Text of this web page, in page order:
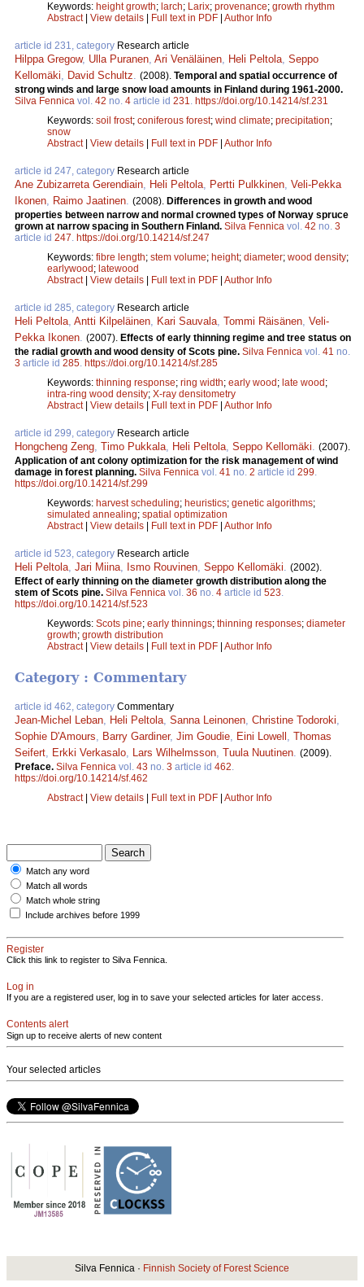
Keywords: height growth; larch; Larix; provenance; growth rhythm
Abstract| View details Full text in PDF Author Info
article id 231, category Research article
Hilppa Gregow, Ulla Puranen, Ari Venäläinen, Heli Peltola, Seppo
Kellomäki, David Schultz. (2008). Temporal and spatial occurrence of
strong winds and large snow load amounts in Finland during 1961-2000.
Silva Fennica vol. 42 no. 4 article id 231. https://doi.org/10.14214/sf.231
Keywords: soil frost; coniferous forest; wind climate; precipitation;
snow
Abstract| View details Full text in PDF Author Info
article id 247, category Research article
Ane Zubizarreta Gerendiain, Heli Peltola, Pertti Pulkkinen, Veli-Pekka
Ikonen, Raimo Jaatinen. (2008). Differences in growth and wood
properties between narrow and normal crowned types of Norway spruce
grown at narrow spacing in Southern Finland. Silva Fennica vol. 42 no. 3
article id 247. https://doi.org/10.14214/sf.247
Keywords: fibre length; stem volume; height; diameter; wood density;
earlywood ; latewood
Abstract| View details Full text in PDF Author Info
article id 285, category Research article
Heli Peltola, Antti Kilpeläinen, Kari Sauvala, Tommi Räisänen, Veli-
Pekka Ikonen. (2007). Effects of early thinning regime and tree status on
the radial growth and wood density of Scots pine. Silva Fennica vol. 41 no.
3 article id 285. https://doi.org/10.14214/sf.285
Keywords: thinning response; ring width; early wood ; late wood ;
intra-ring wood density; X-ray densitometry
Abstract| View details Full text in PDF Author Info
article id 299, category Research article
Hongcheng Zeng, Timo Pukkala, Heli Peltola, Seppo Kellomäki. (2007).
Application of ant colony optimization for the risk management of wind
damage in forest planning. Silva Fennica vol. 41 no. 2 article id 299.
https://doi.org/10.14214/sf.299
Keywords: harvest scheduling; heuristics; genetic algorithms;
simulated annealing; spatial optimization
Abstract| View details Full text in PDF Author Info
article id 523, category Research article
Heli Peltola, Jari Miina, Ismo Rouvinen, Seppo Kellomäki. (2002).
Effect of early thinning on the diameter growth distribution along the
stem of Scots pine. Silva Fennica vol. 36 no. 4 article id 523.
https://doi.org/10.14214/sf.523
Keywords: Scots pine; early thinnings; thinning responses; diameter
growth; growth distribution
Abstract| View details Full text in PDF Author Info
Category : Commentary
article id 462, category Commentary
Jean-Michel Leban Heli Peltola Sanna Leinonen Christine Todoroki
Sophie D'Amours
Barry Gardiner, Jim Goudie Eini Lowell Thomas
Seifert Erkki Verkasalo Lars Wilhelmsson Tuula Nuutinen (2009).
Preface. Silva Fennica vol. 43 no. 3 article id 462
https://doi.org/10.14214/sf.462
Abstract| View details | Full text in PDF | Author Info
Match any word
Match all words
Match whole string
Include archives before 1999
Register
Click this link to register to Silva Fennica.
Log in
If you are a registered user, log in to save your selected articles for later access.
Contents alert
Sign up to receive alerts of new content
Your selected articles
Silva Fennica · Finnish Society of Forest Science